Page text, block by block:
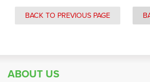
BACK TO PREVIOUS PAGE
ABOUT US